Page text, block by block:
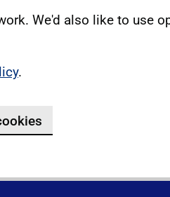
We'd also like to use
.